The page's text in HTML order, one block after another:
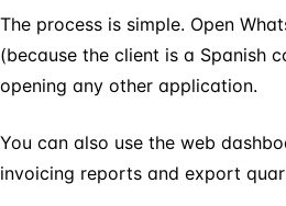
The process is simple. Open
(because the client is a Spanish
opening any other application.
You can also use the web
invoicing reports and export